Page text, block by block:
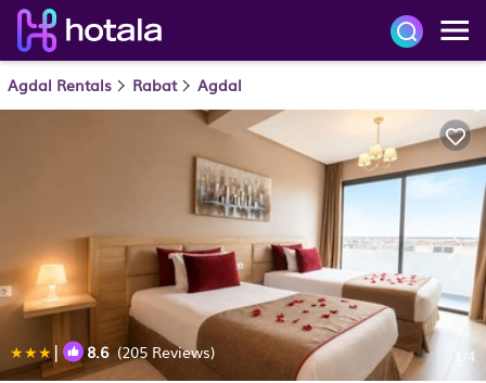
Agdal Rentals Rabat Agdal
| 8.6(205 Reviews) /4